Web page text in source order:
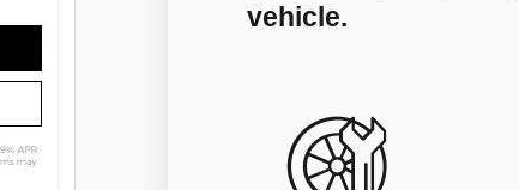
vehicle.